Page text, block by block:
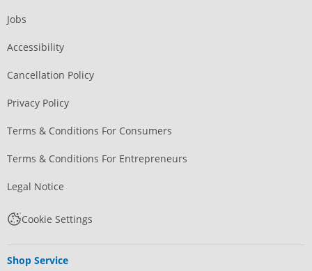
Jobs
Accessibility
Cancellation Policy
Privacy Policy
Terms & Conditions For Consumers
Terms & Conditions For Entrepreneurs
Legal Notice
Cookie Settings
Shop Service